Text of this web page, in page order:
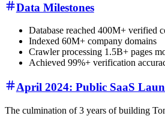
Data Milestones
Database reached 400M+ verified
Indexed 60M+ company domains
Crawler processing 1.5B+ pages
Achieved 99%+ verification
April 2024: Public SaaS
The culmination of 3 years of building